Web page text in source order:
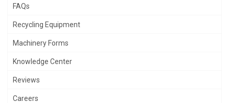
FAQs
Recycling Equipment
Machinery Forms
Knowledge Center
Reviews
Careers